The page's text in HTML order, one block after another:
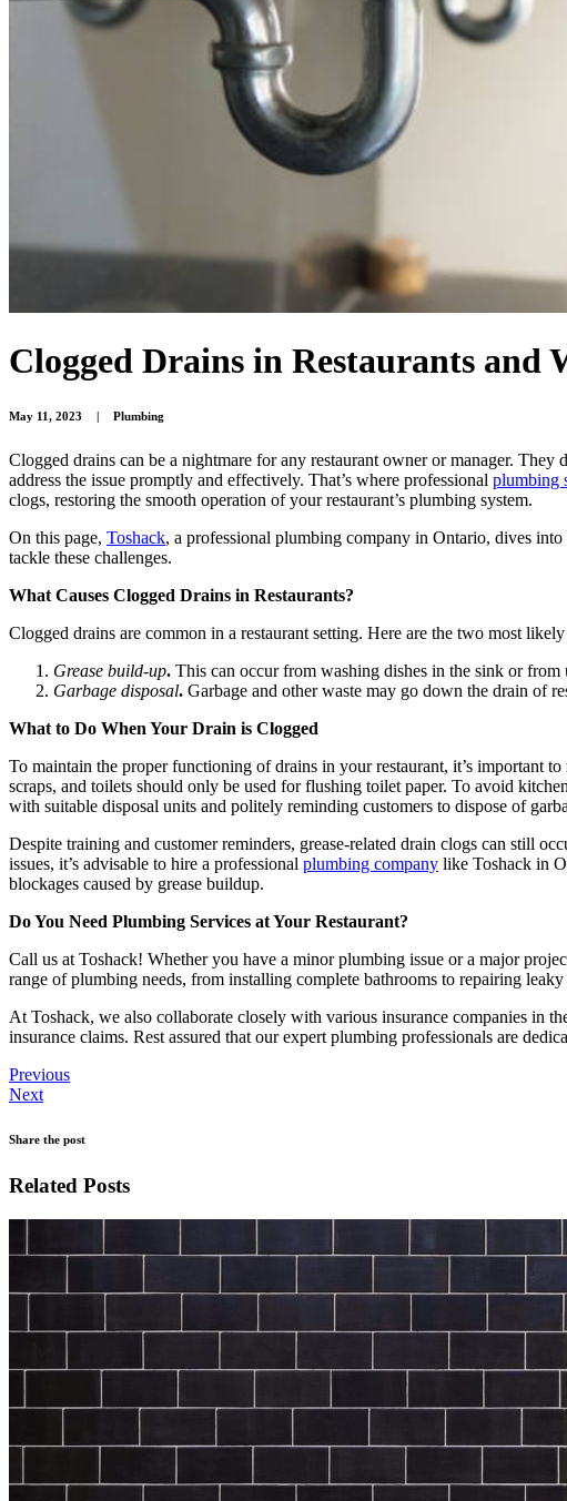
Clogged Drains in Restaurants and
May 11, 2023 Plumbing
Clogged drains can be a nightmare for any restaurant owner or manager.
address the issue promptly and effectively. That’s where professional plumbing
clogs, restoring the smooth operation of your restaurant’s plumbing system.
On this page, Toshack, a professional plumbing company in Ontario, dives
tackle these challenges.
What Causes Clogged Drains in Restaurants?
Clogged drains are common in a restaurant setting. Here are the two most
Grease build-up. This can occur from washing dishes in the sink or
Garbage disposal. Garbage and other waste may go down the drain of
What to Do When Your Drain is Clogged
To maintain the proper functioning of drains in your restaurant, it’s important
scraps, and toilets should only be used for flushing toilet paper. To avoid
with suitable disposal units and politely reminding customers to dispose of
Despite training and customer reminders, grease-related drain clogs can still
issues, it’s advisable to hire a professional plumbing company like Toshack in
blockages caused by grease buildup.
Do You Need Plumbing Services at Your Restaurant?
Call us at Toshack! Whether you have a minor plumbing issue or a major
range of plumbing needs, from installing complete bathrooms to repairing
At Toshack, we also collaborate closely with various insurance companies in
insurance claims. Rest assured that our expert plumbing professionals are
Previous
Next
Share the post
Related Posts